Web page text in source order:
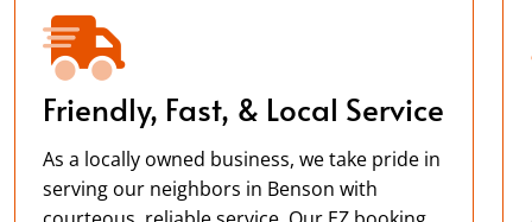
Friendly, Fast, & Local Service
As a locally owned business, we take pride in
serving our neighbors in Benson with